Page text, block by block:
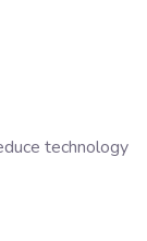
technology